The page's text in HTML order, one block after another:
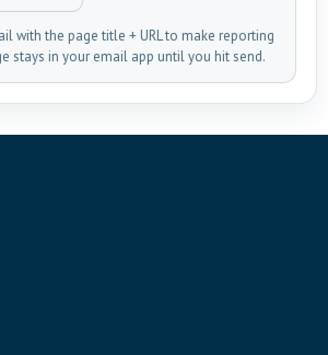
with the page title + URL to make reporting
stays in your email app until you hit send.